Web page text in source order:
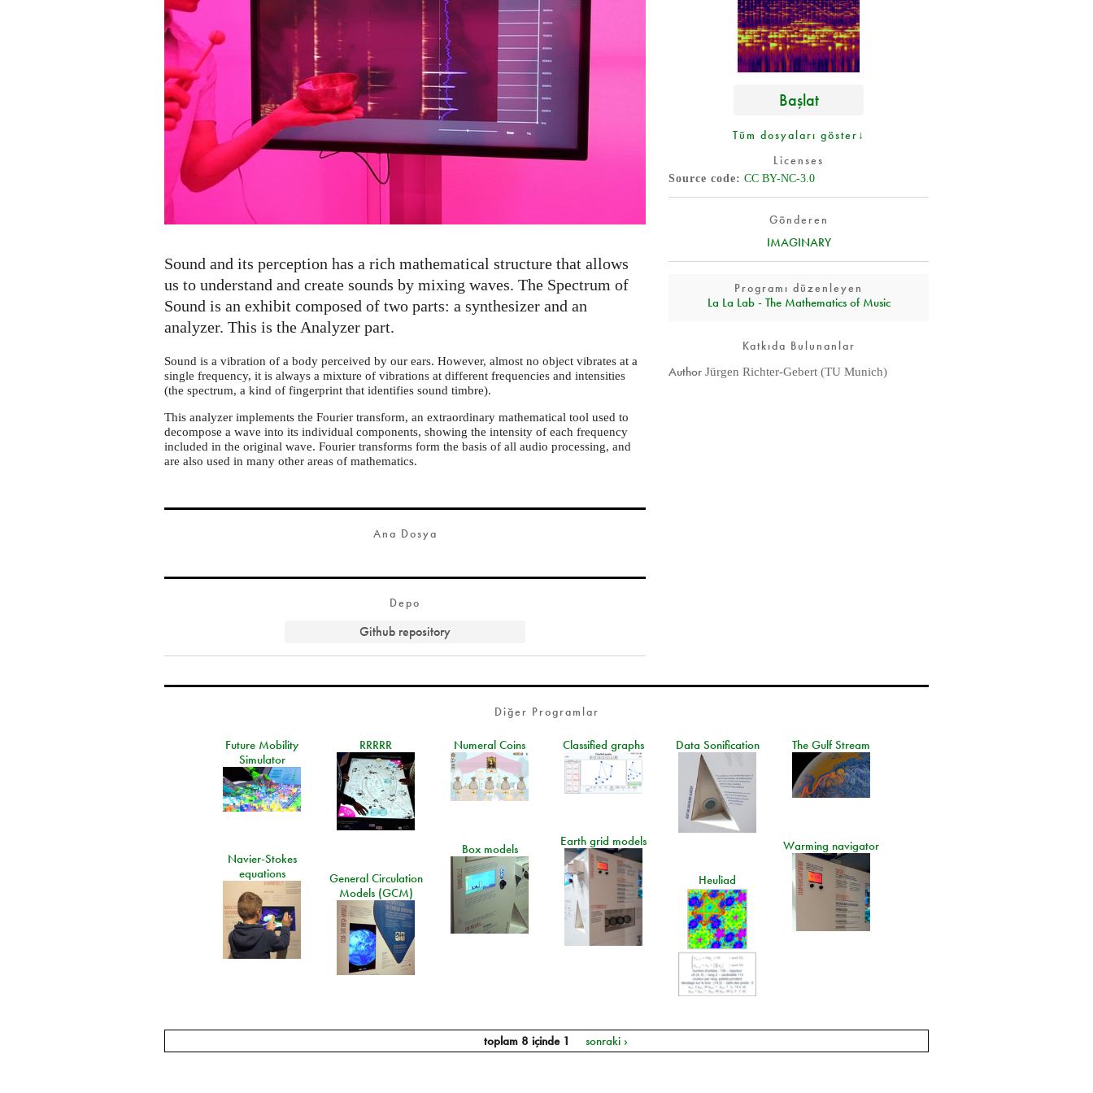
Başlat
Tüm dosyaları göster↓
Licenses
Source code CC BY-NC-3.0
Gönderen
IMAGINARY
Programı düzenleyen
La La Lab - The Mathematics of Music
Katkıda Bulunanlar
Author Jürgen Richter-Gebert (TU Munich)
Sound and its perception has a rich mathematical structure that allows
us to understand and create sounds by mixing waves. The Spectrum of
Sound is an exhibit composed of two parts: a synthesizer and an
analyzer. This is the Analyzer part.
Sound is a vibration of a body perceived by our ears. However, almost no object vibrates at a
single frequency, it is always a mixture of vibrations at different frequencies and intensities
(the spectrum, a kind of fingerprint that identifies sound timbre).
This analyzer implements the Fourier transform, an extraordinary mathematical tool used to
decompose a wave into its individual components, showing the intensity of each frequency
included in the original wave. Fourier transforms form the basis of all audio processing, and
are also used in many other areas of mathematics.
Ana Dosya
Depo
Github repository
Diğer Programlar
Future Mobility
Simulator
RRRRR Numeral Coins Classified graphs Data Sonification The Gulf Stream
Earth grid models Warming navigator
Box models
Navier-Stokes
equations
General Circulation
Models (GCM)
Heuliad
toplam 8 içinde 1 sonraki ›